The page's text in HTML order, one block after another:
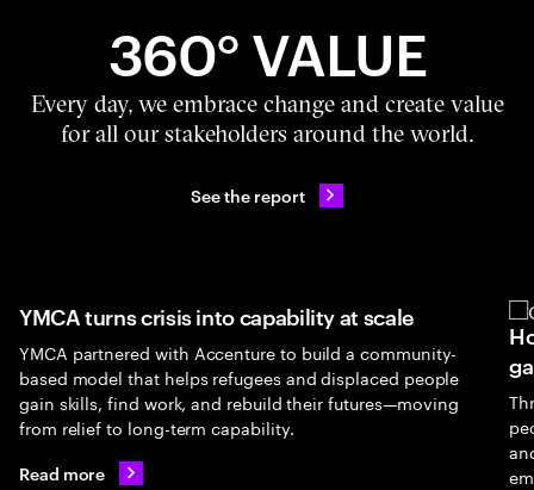
360° VALUE
Every day, we embrace change and create value
for all our stakeholders around the world.
See the report
YMCA turns crisis into capability at scale
YMCA partnered with Accenture to build a community-
based model that helps refugees and displaced people
gain skills, find work, and rebuild their futures—moving
from relief to long-term capability.
Read more